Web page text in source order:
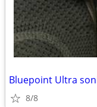
Bluepoint Ultra
8/8